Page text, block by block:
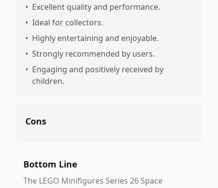
• Excellent quality and performance.
• Ideal for collectors.
• Highly entertaining and enjoyable.
• Strongly recommended by users.
• Engaging and positively received by
children.
Cons
Bottom Line
The LEGO Minifigures Series 26 Space